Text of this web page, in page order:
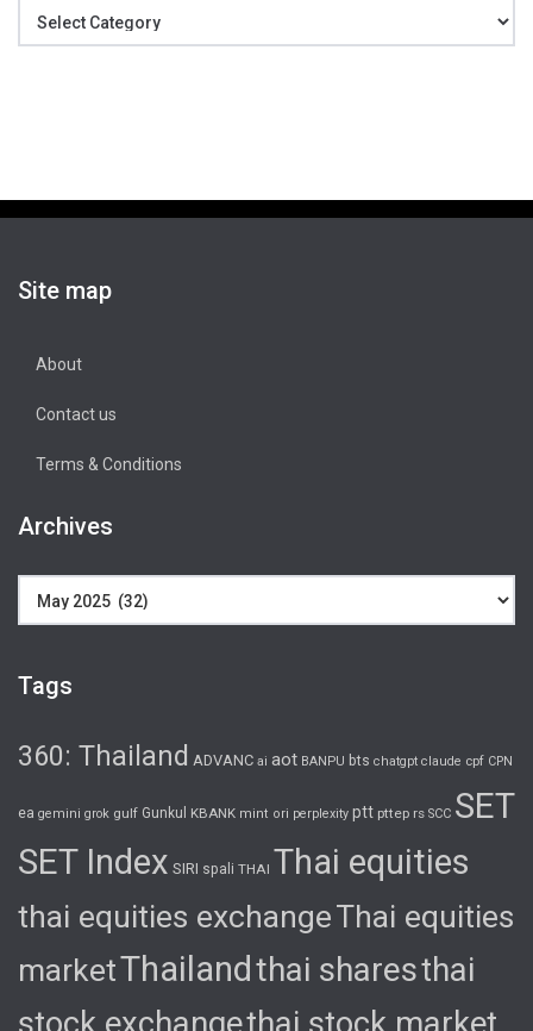
Site map
About
Contact us
Terms & Conditions
Archives
Tags
360: Thailand ADVANC ai aot BANPU bts chatgpt claude cpf CPN
ea gemini grok gulf Gunkul KBANK mint ori perplexity ptt pttep rs SCC SET
SET Index SIRI spali THAI Thai equities
thai equities exchangeThai equities
marketThailand thai sharesthai